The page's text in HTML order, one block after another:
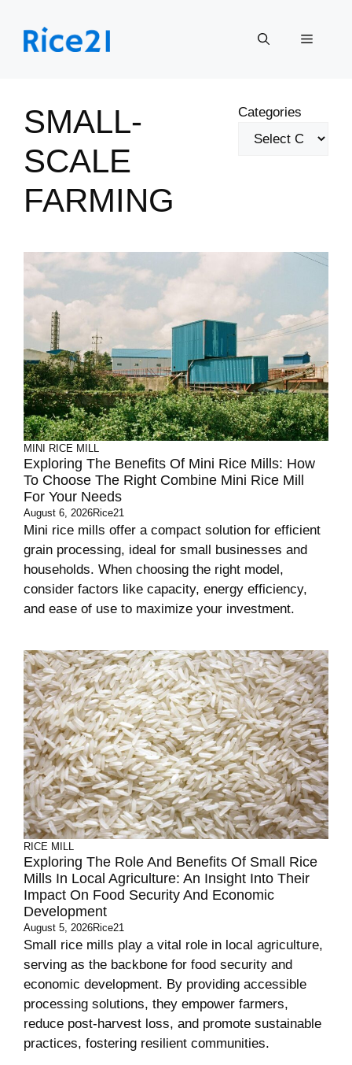
content
Menu
SMALL-
SCALE
FARMING
Categories
MINI RICE MILL
Exploring The Benefits Of Mini Rice Mills: How
To Choose The Right Combine Mini Rice Mill
For Your Needs
August 6, 2026Rice21
Mini rice mills offer a compact solution for efficient
grain processing, ideal for small businesses and
households. When choosing the right model,
consider factors like capacity, energy efficiency,
and ease of use to maximize your investment.
RICE MILL
Exploring The Role And Benefits Of Small Rice
Mills In Local Agriculture: An Insight Into Their
Impact On Food Security And Economic
Development
August 5, 2026Rice21
Small rice mills play a vital role in local agriculture,
serving as the backbone for food security and
economic development. By providing accessible
processing solutions, they empower farmers,
reduce post-harvest loss, and promote sustainable
practices, fostering resilient communities.